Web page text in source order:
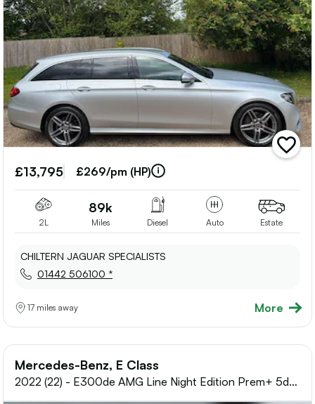
add
vehicle
£13,795 £269/pm (HP)
2L
89k
Miles Diesel Auto Estate
CHILTERN JAGUAR SPECIALISTS
01442 506100 *
17 miles away More
Mercedes-Benz, E Class
2022 (22) - E300de AMG Line Night Edition Prem+ 5dr
9G-Tronic Estate